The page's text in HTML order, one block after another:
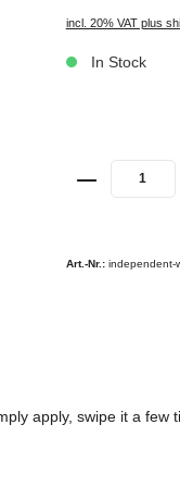
incl. 20% VAT plus
In Stock
Art.-Nr.: independent-
apply, swipe it a few